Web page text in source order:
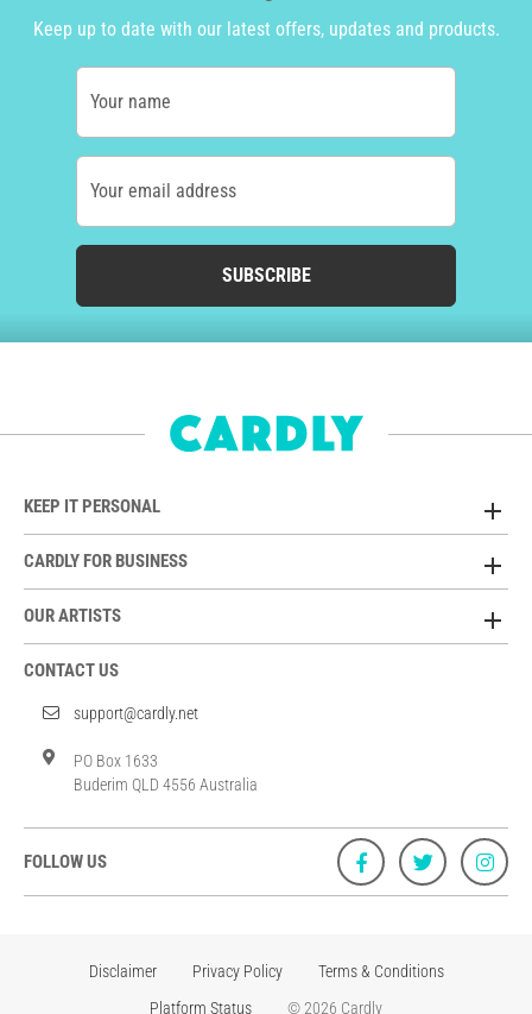
Keep up to date with our latest offers, updates and products.
Your name
Your email address
SUBSCRIBE
KEEP IT PERSONAL
CARDLY FOR BUSINESS
OUR ARTISTS
CONTACT US
support@cardly.net
PO Box 1633
Buderim QLD 4556 Australia
FOLLOW US
Disclaimer Privacy Policy
Terms & Conditions
Platform Status
© 2026 Cardly